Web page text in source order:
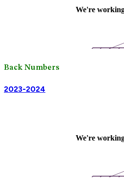
Back Numbers
2023-2024